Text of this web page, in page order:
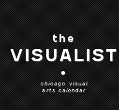
the
VISUALIST
•
chicago visual
arts calendar